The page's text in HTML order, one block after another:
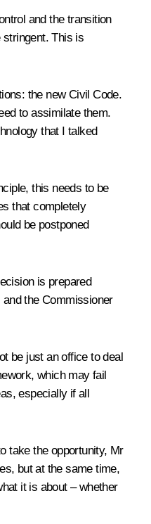
and the transition
This is
the new Civil Code.
to assimilate them.
that I talked
this needs to be
that completely
be postponed
is prepared
the Commissioner
be just an office to deal
which may fail
especially if all
take the opportunity, Mr
but at the same time,
it is about – whether